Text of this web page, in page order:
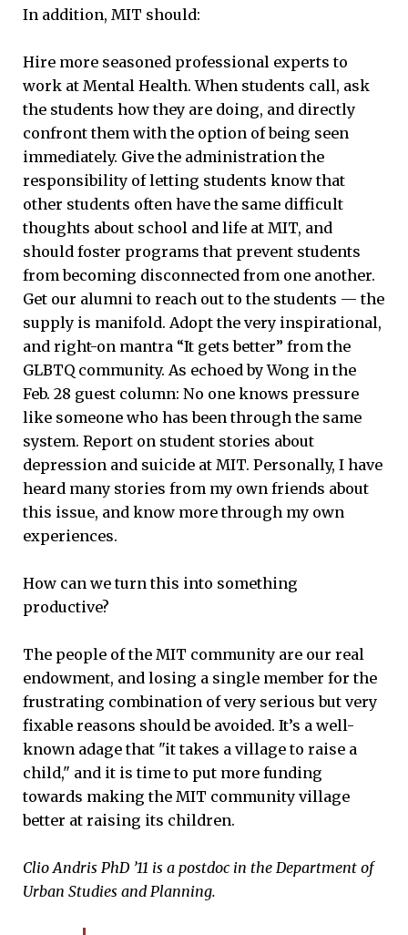
In addition, MIT should:
Hire more seasoned professional experts to
work at Mental Health. When students call, ask
the students how they are doing, and directly
confront them with the option of being seen
immediately. Give the administration the
responsibility of letting students know that
other students often have the same difficult
thoughts about school and life at MIT, and
should foster programs that prevent students
from becoming disconnected from one another.
Get our alumni to reach out to the students — the
supply is manifold. Adopt the very inspirational,
and right-on mantra “It gets better” from the
GLBTQ community. As echoed by Wong in the
Feb. 28 guest column: No one knows pressure
like someone who has been through the same
system. Report on student stories about
depression and suicide at MIT. Personally, I have
heard many stories from my own friends about
this issue, and know more through my own
experiences.
How can we turn this into something
productive?
The people of the MIT community are our real
endowment, and losing a single member for the
frustrating combination of very serious but very
fixable reasons should be avoided. It’s a well-
known adage that "it takes a village to raise a
child," and it is time to put more funding
towards making the MIT community village
better at raising its children.
Clio Andris PhD ’11 is a postdoc in the Department of
Urban Studies and Planning.